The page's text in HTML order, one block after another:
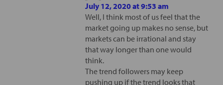
July 12, 2020 at 9:53 am
Well, I think most of us feel that the
market going up makes no sense, but
markets can be irrational and stay
that way longer than one would
think.
The trend followers may keep
pushing up if the trend looks that